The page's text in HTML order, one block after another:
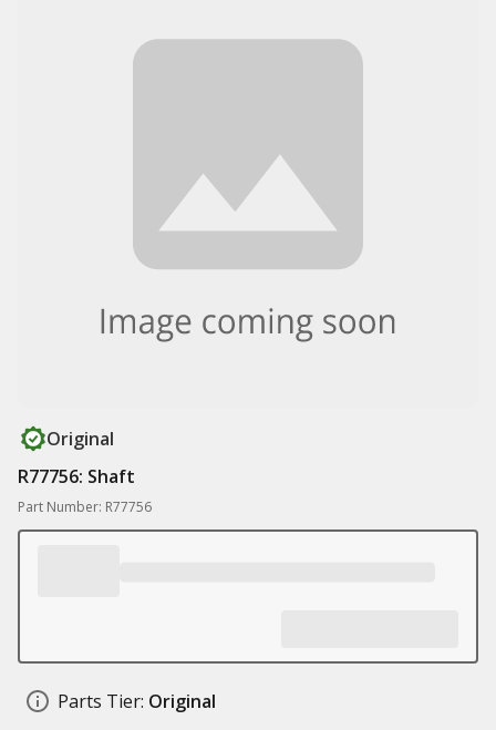
Original
R77756: Shaft
Part Number: R77756
Parts Tier: Original